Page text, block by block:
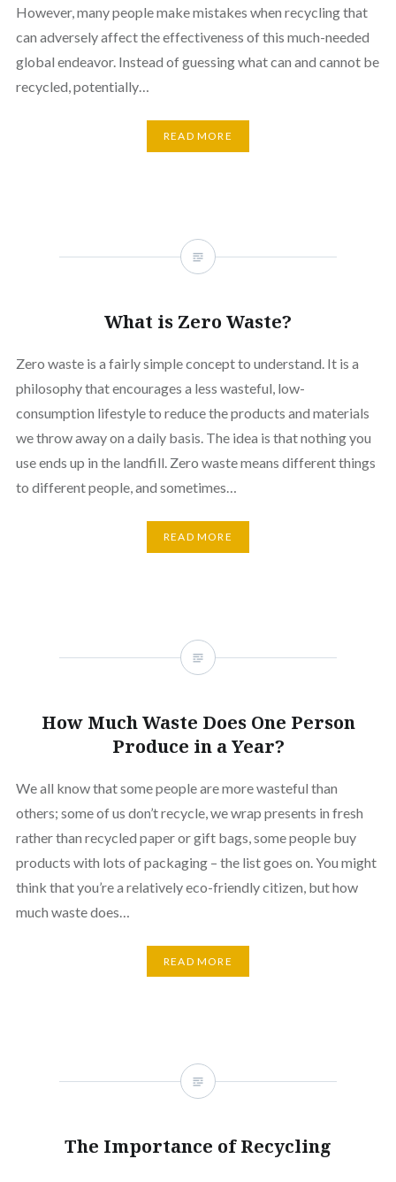
However, many people make mistakes when recycling that
can adversely affect the effectiveness of this much-needed
global endeavor. Instead of guessing what can and cannot be
recycled, potentially…
READ MORE
What is Zero Waste?
Zero waste is a fairly simple concept to understand. It is a
philosophy that encourages a less wasteful, low-
consumption lifestyle to reduce the products and materials
we throw away on a daily basis. The idea is that nothing you
use ends up in the landfill. Zero waste means different things
to different people, and sometimes…
READ MORE
How Much Waste Does One Person
Produce in a Year?
We all know that some people are more wasteful than
others; some of us don’t recycle, we wrap presents in fresh
rather than recycled paper or gift bags, some people buy
products with lots of packaging – the list goes on. You might
think that you’re a relatively eco-friendly citizen, but how
much waste does…
READ MORE
The Importance of Recycling